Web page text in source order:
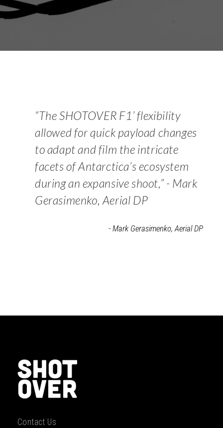
“The SHOTOVER F1’ flexibility
allowed for quick payload changes
to adapt and film the intricate
facets of Antarctica’s ecosystem
during an expansive shoot,” - Mark
Gerasimenko, Aerial DP
- Mark Gerasimenko, Aerial DP
Contact Us